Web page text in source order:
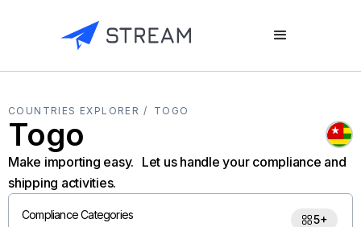
COUNTRIES EXPLORER / TOGO
Togo
Make importing easy. Let us handle your compliance and
shipping activities.
Compliance Categories
5+